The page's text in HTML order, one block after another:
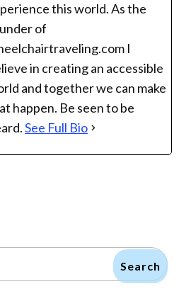
this world. As the
of
I
in creating an accessible
and together we can make
happen. Be seen to be
See Full Bio
Search